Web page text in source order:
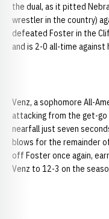
the dual, as it pitted
wrestler in the country)
defeated Foster in the
and is 2-0 all-time against
Venz, a sophomore All-
attacking from the get-go
nearfall just seven
blows for the remainder
off Foster once again,
Venz to 12-3 on the